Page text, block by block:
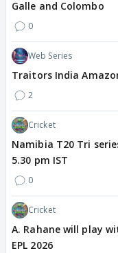
Galle and Colombo
0
Web Series
Traitors India
2
Cricket
Namibia T20 Tri
5.30 pm IST
0
Cricket
A. Rahane will play
EPL 2026